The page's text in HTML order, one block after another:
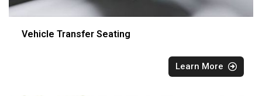
Vehicle Transfer Seating
Learn More